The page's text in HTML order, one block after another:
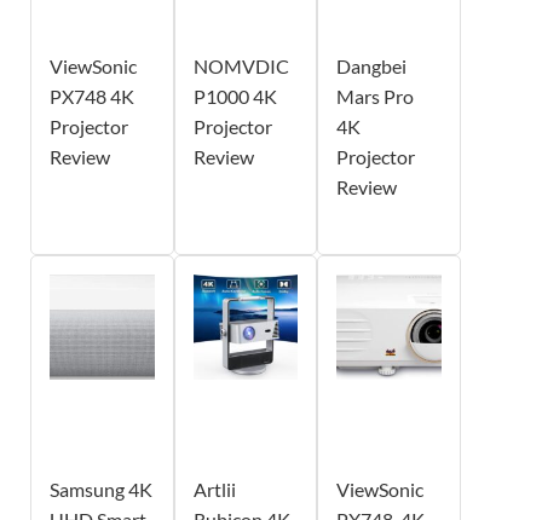
ViewSonic
PX748 4K
Projector
Review
NOMVDIC
P1000 4K
Projector
Review
Dangbei
Mars Pro
4K
Projector
Review
Samsung 4K
Artlii
ViewSonic